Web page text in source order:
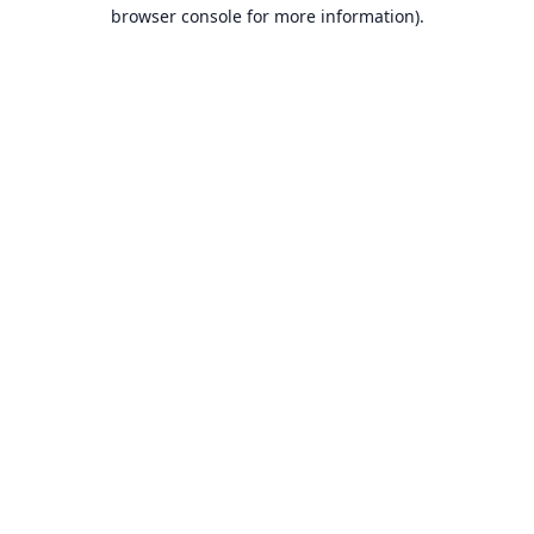
browser console for more information).